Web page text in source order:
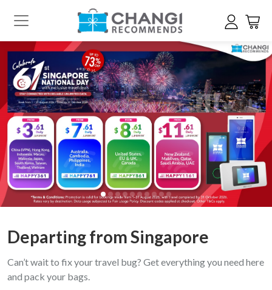
Departing from Singapore
Can’t wait to fix your travel bug? Get everything you need here
and pack your bags.